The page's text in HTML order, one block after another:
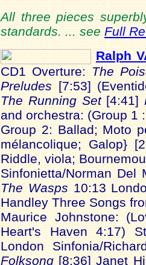
All three pieces
standards. ... see Full
Ralph
CD1 Overture: The
Preludes [7:53]
The Running Set [4:41]
and orchestra: (Group 1
Group 2: Ballad; Moto
mélancolique; Galop}
Riddle, viola;
Sinfonietta/Norman Del
The Wasps 10:13
Handley Three Songs
Maurice Johnstone:
Heart's Haven 4:17)
London Sinfonia/
Folksong [8:36] Janet